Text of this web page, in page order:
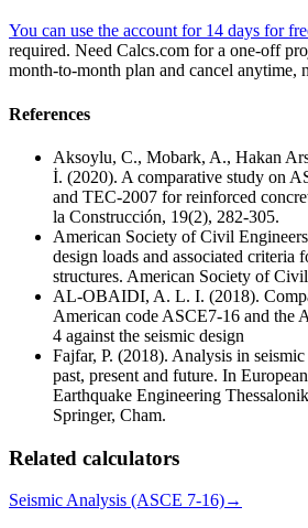
You can use the account for 14 days for
required. Need Calcs.com for a one-off
month-to-month plan and cancel anytime,
References
Aksoylu, C., Mobark, A., Hakan
İ. (2020). A comparative study on
and TEC-2007 for reinforced
la Construcción, 19(2), 282-305.
American Society of Civil
design loads and associated criteria
structures. American Society of
AL-OBAIDI, A. L. I. (2018).
American code ASCE7-16 and the
4 against the seismic design
Fajfar, P. (2018). Analysis in
past, present and future. In
Earthquake Engineering
Springer, Cham.
Related calculators
Seismic Analysis (ASCE 7-16)→